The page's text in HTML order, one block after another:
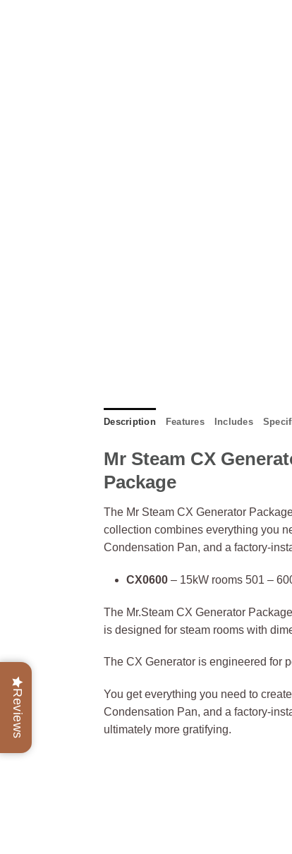
Description Features Includes
Mr Steam CX
Package
The Mr Steam CX Generator
collection combines everything you
Condensation Pan, and a factory-
CX0600 – 15kW rooms 501 –
The Mr.Steam CX Generator
is designed for steam rooms with
The CX Generator is engineered for
You get everything you need to
Condensation Pan, and a factory-
ultimately more gratifying.
Reviews